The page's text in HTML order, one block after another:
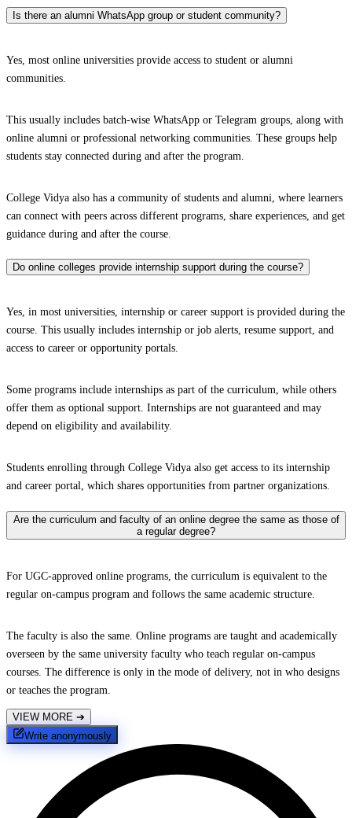
Is there an alumni WhatsApp group or student community?
Yes, most online universities provide access to student or alumni
communities.
This usually includes batch-wise WhatsApp or Telegram groups, along with
online alumni or professional networking communities. These groups help
students stay connected during and after the program.
College Vidya also has a community of students and alumni, where learners
can connect with peers across different programs, share experiences, and get
guidance during and after the course.
Do online colleges provide internship support during the course?
Yes, in most universities, internship or career support is provided during the
course. This usually includes internship or job alerts, resume support, and
access to career or opportunity portals.
Some programs include internships as part of the curriculum, while others
offer them as optional support. Internships are not guaranteed and may
depend on eligibility and availability.
Students enrolling through College Vidya also get access to its internship
and career portal, which shares opportunities from partner organizations.
Are the curriculum and faculty of an online degree the same as those of
a regular degree?
For UGC-approved online programs, the curriculum is equivalent to the
regular on-campus program and follows the same academic structure.
The faculty is also the same. Online programs are taught and academically
overseen by the same university faculty who teach regular on-campus
courses. The difference is only in the mode of delivery, not in who designs
or teaches the program.
VIEW MORE ➔
Write anonymously